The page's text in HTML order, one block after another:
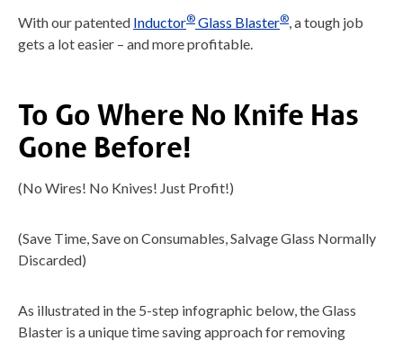
With our patented Inductor® Glass Blaster® , a tough job
gets a lot easier – and more profitable.
To Go Where No Knife Has
Gone Before!
(No Wires! No Knives! Just Profit!)
(Save Time, Save on Consumables, Salvage Glass Normally
Discarded)
As illustrated in the 5-step infographic below, the Glass
Blaster is a unique time saving approach for removing